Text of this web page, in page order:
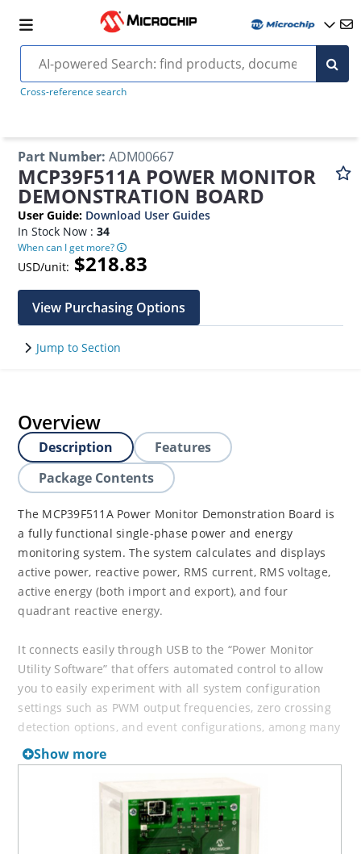
Cross-reference search
Part Number: ADM00667
MCP39F511A POWER MONITOR
DEMONSTRATION BOARD
User Guide: Download User Guides
In Stock Now :34
When can I get more?
USD/unit: $218.83
View Purchasing Options
Jump to Section
Overview
Description
Features
Package Contents
The MCP39F511A Power Monitor Demonstration Board is
a fully functional single-phase power and energy
monitoring system. The system calculates and displays
active power, reactive power, RMS current, RMS voltage,
active energy (both import and export), and four
quadrant reactive energy.
It connects easily through USB to the “Power Monitor
Utility Software” that offers automated control to allow
you to easily experiment with all system configuration
settings such as PWM output frequencies, zero crossing
detection options, and event configurations, among many
others.
MCP39F511A
Power Monitor Utility” software can
also be used to create custom calibration setups. For
most accuracy requirements, only a single-point
calibration is needed. The energy meter software offers
Show more